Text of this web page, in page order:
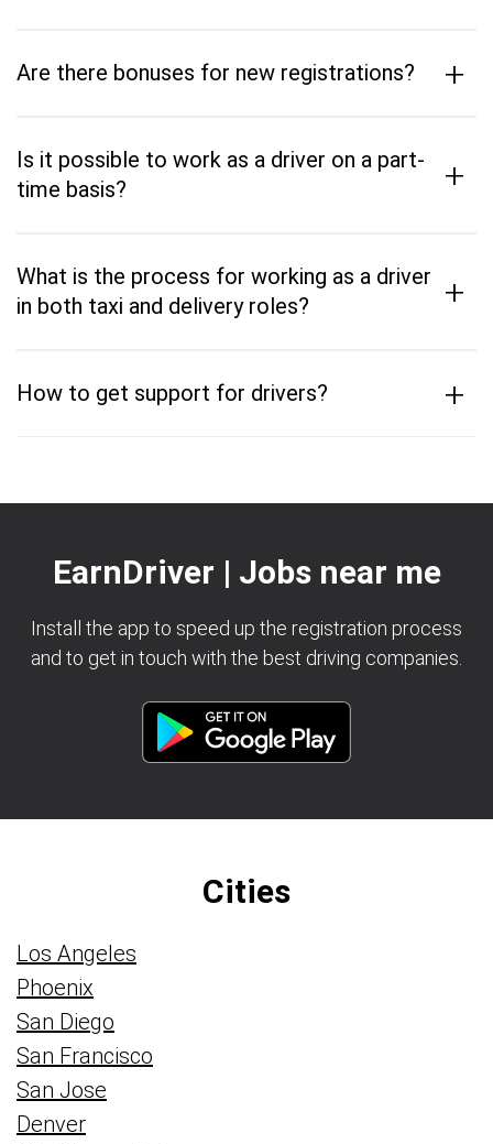
Are there bonuses for new registrations? +
Is it possible to work as a driver on a part-
time basis?
+
What is the process for working as a driver
in both taxi and delivery roles?
+
How to get support for drivers? +
EarnDriver | Jobs near me
Install the app to speed up the registration process
and to get in touch with the best driving companies.
Cities
Los Angeles
Phoenix
San Diego
San Francisco
San Jose
Denver